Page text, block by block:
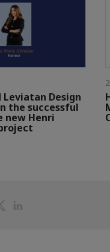
Design
the successful
new Henri
Partager